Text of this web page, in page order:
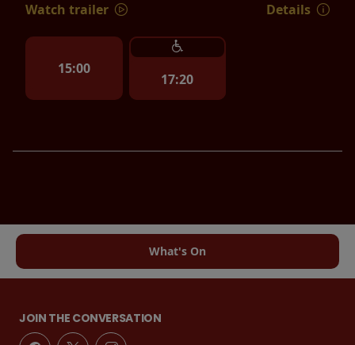
Watch trailer
Details
15:00
17:20
What's On
JOIN THE CONVERSATION